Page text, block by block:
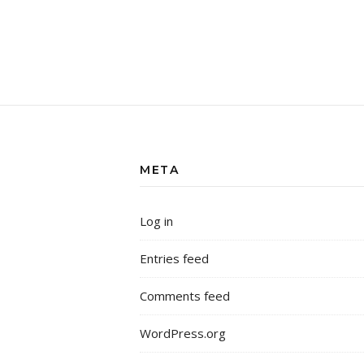
META
Log in
Entries feed
Comments feed
WordPress.org